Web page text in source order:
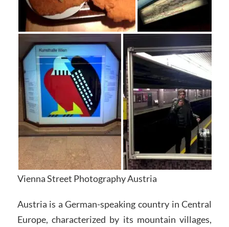
Vienna Street Photography Austria
Austria is a German-speaking country in Central
Europe, characterized by its mountain villages,